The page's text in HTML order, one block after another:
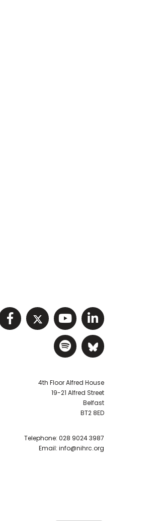
Visit NIHRC facebook
Visit NIHRC twitter
Visit NIHRC
Visit
Visit NIHRC
Visit
4th Floor Alfred House
19-21 Alfred Street
Belfast
BT2 8ED
Telephone: 028 9024 3987
Email: info@nihrc.org